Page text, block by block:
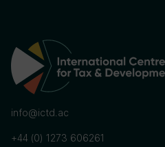
info@ictd.ac
+44 (0) 1273 606261